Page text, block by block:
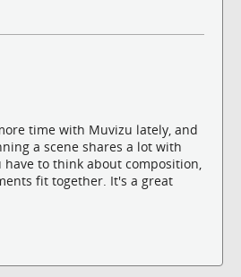
time with Muvizu lately, and
a scene shares a lot with
have to think about composition,
fit together. It's a great